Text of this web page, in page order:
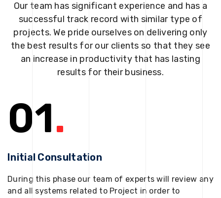
Our team has significant experience and has a
successful track record with similar type of
projects. We pride ourselves on delivering only
the best results for our clients so that they see
an increase in productivity that has lasting
results for their business.
01.
Initial Consultation
During this phase our team of experts will review any
and all systems related to Project in order to